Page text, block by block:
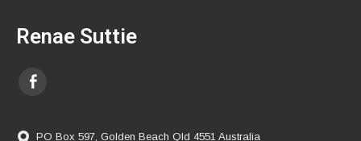
Renae Suttie
PO Box 597, Golden Beach Qld 4551 Australia